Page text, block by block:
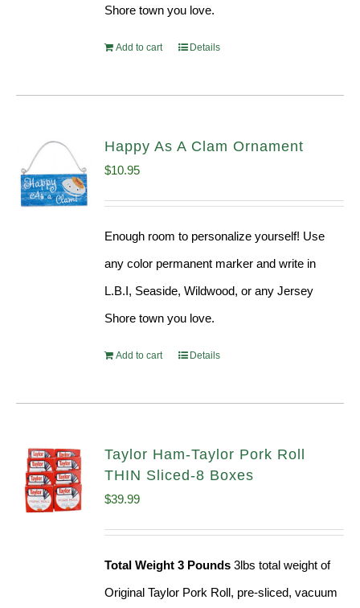
Shore town you love.
Add to cart Details
Happy As A Clam Ornament
$10.95
Enough room to personalize yourself! Use
any color permanent marker and write in
L.B.I, Seaside, Wildwood, or any Jersey
Shore town you love.
Add to cart Details
Taylor Ham-Taylor Pork Roll
THIN Sliced-8 Boxes
$39.99
Total Weight 3 Pounds 3lbs total weight of
Original Taylor Pork Roll, pre-sliced, vacuum